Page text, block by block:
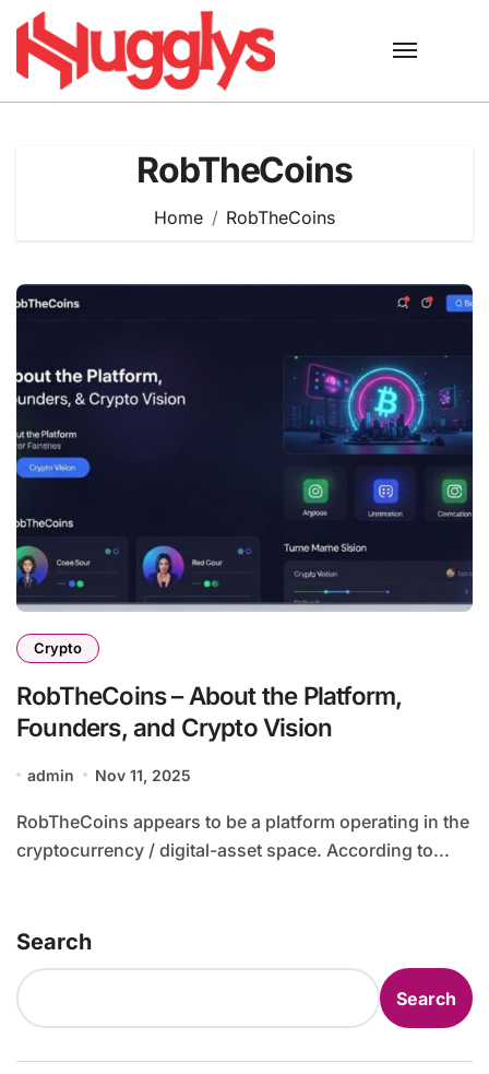
Skip
content
RobTheCoins
Home RobTheCoins
Crypto
RobTheCoins – About the Platform,
Founders, and Crypto Vision
admin Nov 11, 2025
RobTheCoins appears to be a platform operating in the
cryptocurrency / digital-asset space. According to...
Search
Search